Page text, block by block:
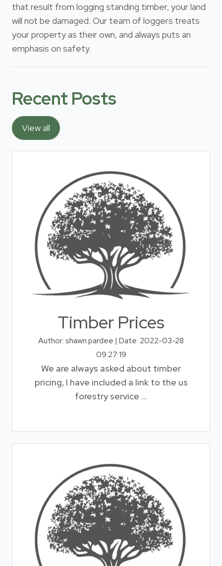
that result from logging standing timber, your land
will not be damaged. Our team of loggers treats
your property as their own, and always puts an
emphasis on safety.
Recent Posts
View all
Timber Prices
Author: shawn pardee | Date: 2022-03-28
09:27:19
We are always asked about timber
pricing, I have included a link to the us
forestry service ...